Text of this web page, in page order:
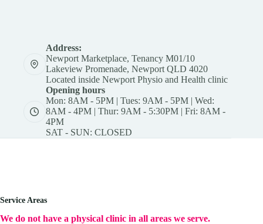
Address:
Newport Marketplace, Tenancy M01/10
Lakeview Promenade, Newport QLD 4020
Located inside Newport Physio and Health clinic
Opening hours
Mon: 8AM - 5PM | Tues: 9AM - 5PM | Wed:
8AM - 4PM | Thur: 9AM - 5:30PM | Fri: 8AM -
4PM
SAT - SUN: CLOSED
Service Areas
We do not have a physical clinic in all areas we serve.